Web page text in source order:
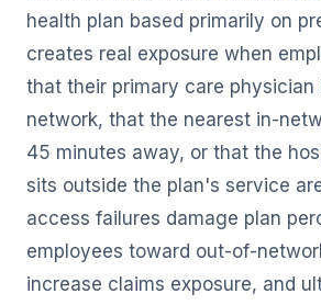
health plan based primarily on
creates real exposure when
that their primary care physician
network, that the nearest in-
45 minutes away, or that the
sits outside the plan's service
access failures damage plan
employees toward out-of-
increase claims exposure, and